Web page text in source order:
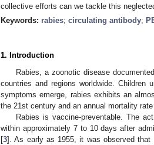
collective efforts can we tackle this
Keywords: rabies; circulating antibody;
1. Introduction
Rabies, a zoonotic disease
countries and regions worldwide.
symptoms emerge, rabies exhibits an
the 21st century and an annual mortality
Rabies is vaccine-preventable. The
within approximately 7 to 10 days after
[3]. As early as 1955, it was observed that